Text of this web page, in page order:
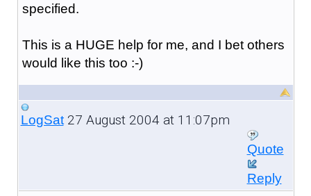
specified.
This is a HUGE help for me, and I bet others
would like this too :-)
LogSat27 August 2004 at 11:07pm
Quote
Reply